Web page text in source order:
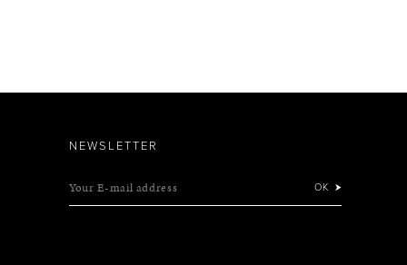
NEWSLETTER
Your E-mail address OK